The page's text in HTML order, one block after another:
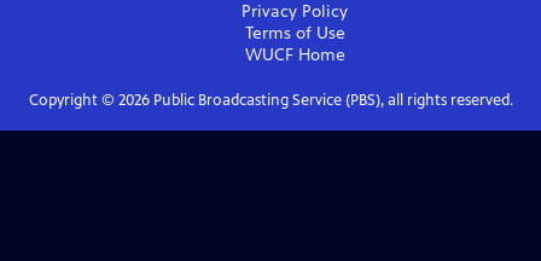
Privacy Policy
Terms of Use
WUCFHome
Copyright © 2026Public Broadcasting Service (PBS), all rights reserved.